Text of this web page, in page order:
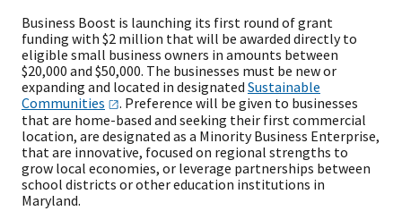
Business Boost is launching its first round of grant
funding with $2 million that will be awarded directly to
eligible small business owners in amounts between
$20,000 and $50,000. The businesses must be new or
expanding and located in designated Sustainable
Communities
. Preference will be given to businesses
that are home-based and seeking their first commercial
location, are designated as a Minority Business Enterprise,
that are innovative, focused on regional strengths to
grow local economies, or leverage partnerships between
school districts or other education institutions in
Maryland.